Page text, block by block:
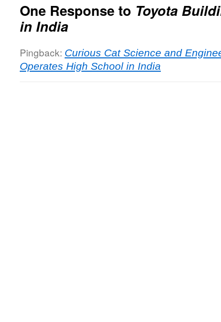
One Response to Toyota
in India
Pingback: Curious Cat Science and
Operates High School in India